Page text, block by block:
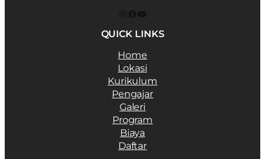
QUICK LINKS
Home
Lokasi
Kurikulum
Pengajar
Galeri
Program
Biaya
Daftar